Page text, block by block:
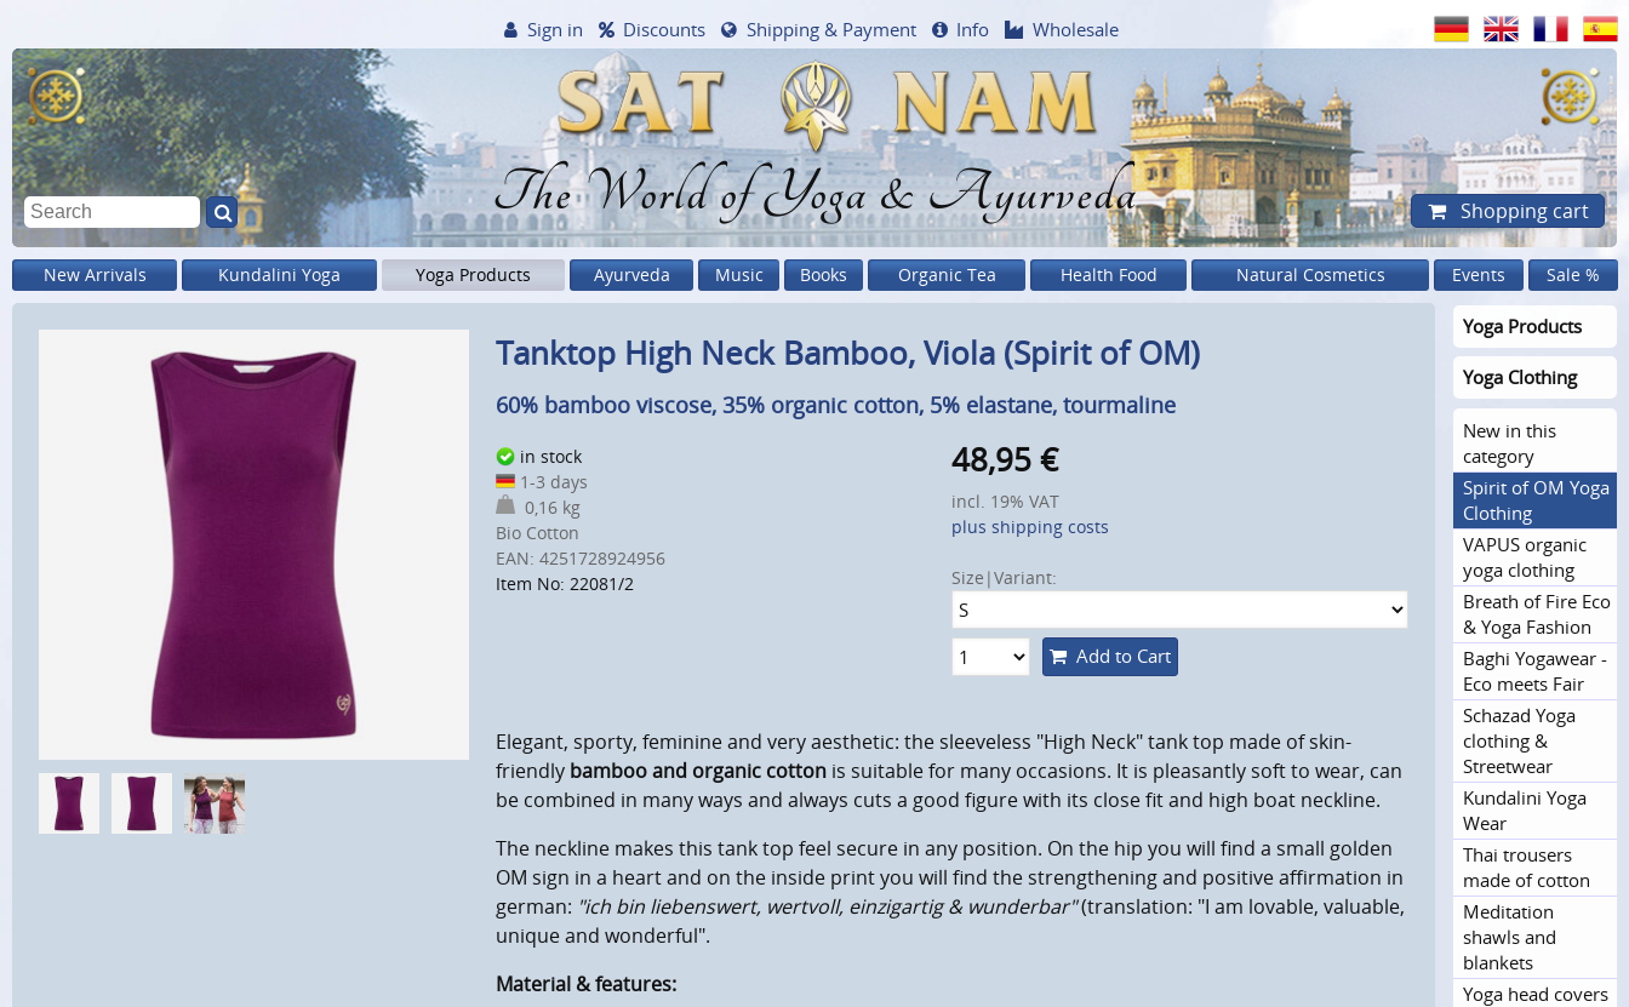
The World of Yoga & Ayurveda
Sign in Discounts Shipping & Payment Info Wholesale
Shopping cart
New Arrivals Kundalini Yoga Yoga Products Ayurveda Music Books Organic Tea Health Food Natural Cosmetics Events Sale %
Tanktop High Neck Bamboo, Viola (Spirit of OM)
60% bamboo viscose, 35% organic cotton, 5% elastane, tourmaline
in stock
1-3 days
0,16 kg
Bio Cotton
EAN: 4251728924956
Item No: 22081/2
48,95€
incl. 19% VAT
plus shipping costs
Size|Variant:
Add to Cart
Elegant, sporty, feminine and very aesthetic: the sleeveless "High Neck" tank top made of skin-
friendly bamboo and organic cottonis suitable for many occasions. It is pleasantly soft to wear, can
be combined in many ways and always cuts a good figure with its close fit and high boat neckline.
The neckline makes this tank top feel secure in any position. On the hip you will find a small golden
OM sign in a heart and on the inside print you will find the strengthening and positive affirmation in
german: "ich bin liebenswert, wertvoll, einzigartig & wunderbar"(translation: "I am lovable, valuable,
unique and wonderful".
Material & features:
Yoga Products
Yoga Clothing
New in this
category
Spirit of OM Yoga
Clothing
VAPUS organic
yoga clothing
Breath of Fire Eco
& Yoga Fashion
Baghi Yogawear -
Eco meets Fair
Schazad Yoga
clothing &
Streetwear
Kundalini Yoga
Wear
Thai trousers
made of cotton
Meditation
shawls and
blankets
Yoga head covers